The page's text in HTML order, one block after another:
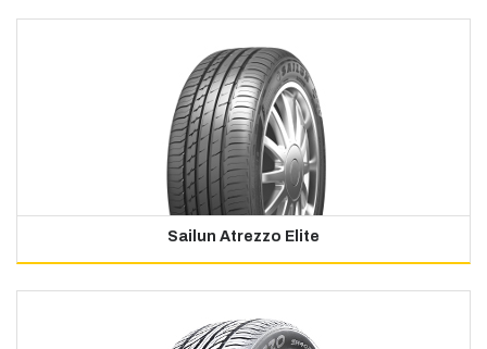
Sailun Atrezzo Elite